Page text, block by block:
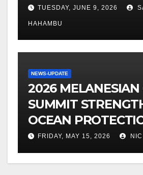
TUESDAY, JUNE 9, 2026
HAHAMBU
NEWS-UPDATE
2026 MELANESIAN
SUMMIT
OCEAN
FRIDAY, MAY 15, 2026